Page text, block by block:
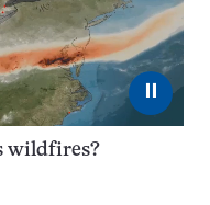
⏸
wildfires?